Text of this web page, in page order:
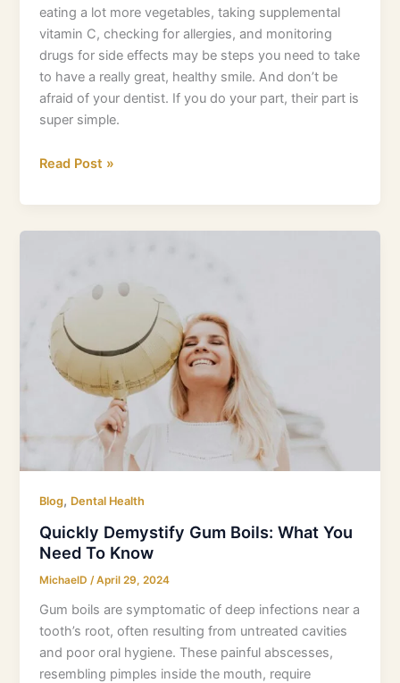
eating a lot more vegetables, taking supplemental
vitamin C, checking for allergies, and monitoring
drugs for side effects may be steps you need to take
to have a really great, healthy smile. And don’t be
afraid of your dentist. If you do your part, their part is
super simple.
Read Post »
Blog, Dental Health
Quickly Demystify Gum Boils: What You
Need To Know
MichaelD/April 29, 2024
Gum boils are symptomatic of deep infections near a
tooth’s root, often resulting from untreated cavities
and poor oral hygiene. These painful abscesses,
resembling pimples inside the mouth, require
What
You
Need